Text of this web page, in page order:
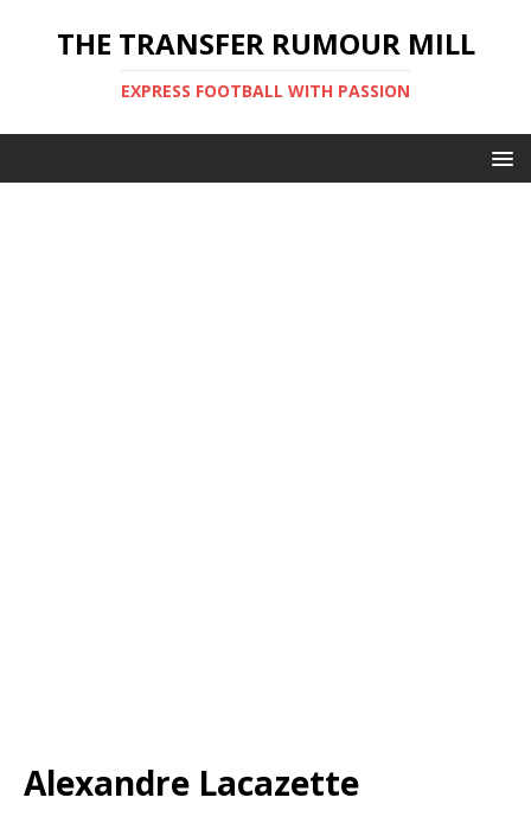
THE TRANSFER RUMOUR MILL
EXPRESS FOOTBALL WITH PASSION
Alexandre Lacazette